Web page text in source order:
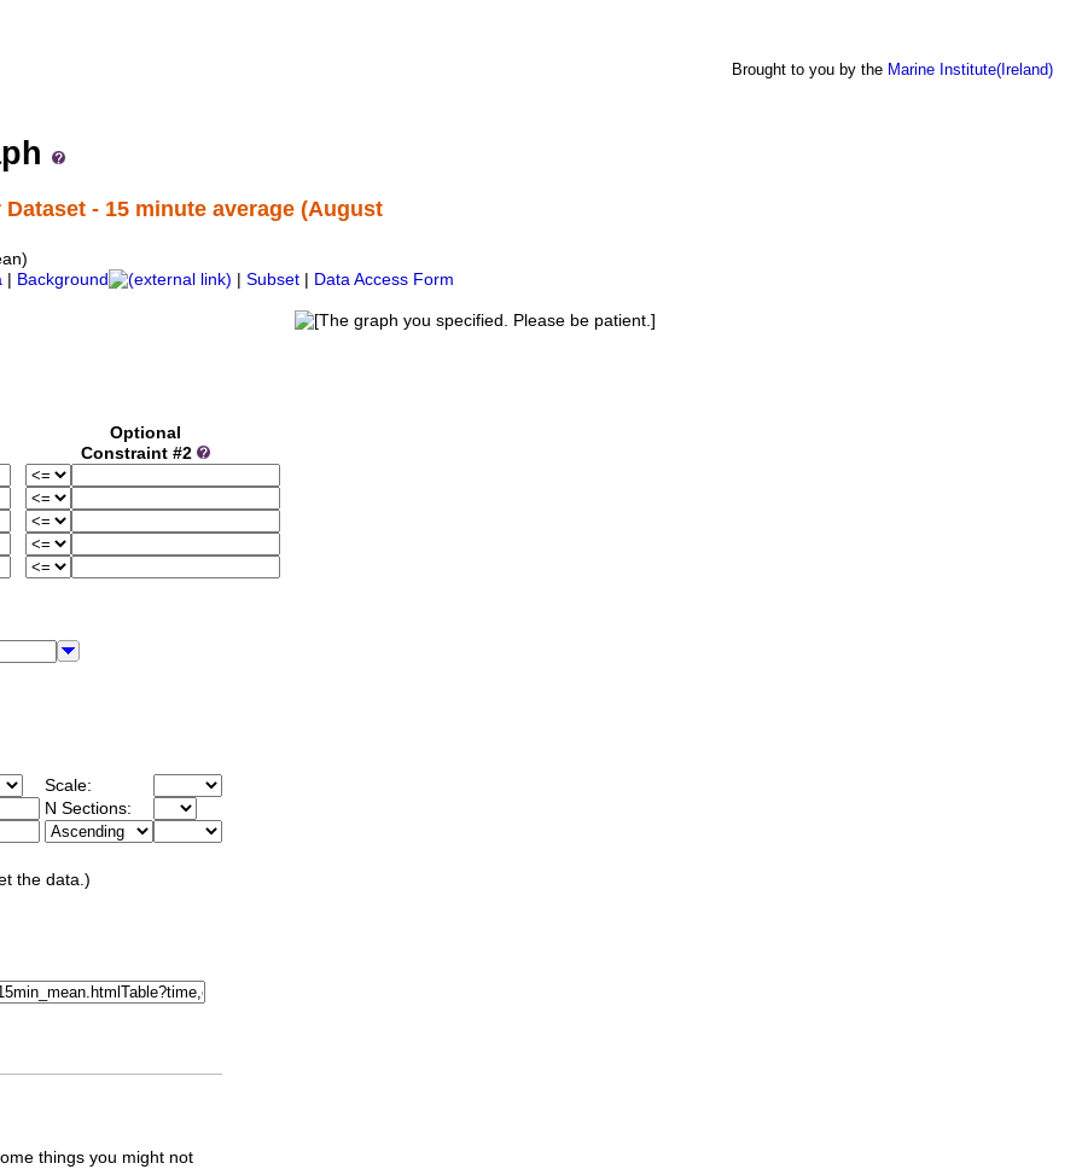
Brought to you by the Marine Institute(Ireland)
- 15 minute average (August
Background Subset Data Access Form
Optional
Constraint #2
Scale:
N Sections:
the data.)
things you might not